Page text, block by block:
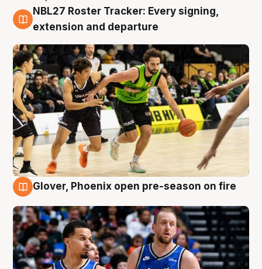
7 Aug
NBL27 Roster Tracker: Every signing,
extension and departure
Glover, Phoenix open pre-season on fire